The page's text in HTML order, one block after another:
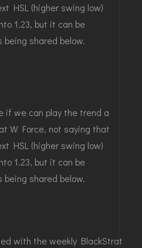
HSL (higher swing low)
1.23, but it can be
shared below.
if we can play the trend a
W Force, not saying that
HSL (higher swing low)
1.23, but it can be
shared below.
with the weekly BlackStrat